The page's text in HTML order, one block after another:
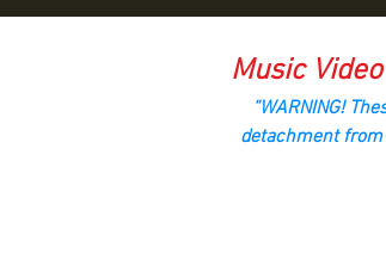
Music
“WARNING!
detachment